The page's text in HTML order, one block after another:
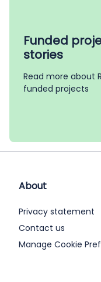
Funded
stories
Read more about
funded projects
About
Privacy statement
Contact us
Manage Cookie